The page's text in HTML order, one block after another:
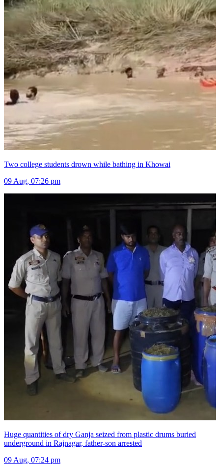
Two college students drown while bathing in Khowai
09 Aug, 07:26 pm
Huge quantities of dry Ganja seized from plastic drums buried
underground in Rajnagar, father-son arrested
09 Aug, 07:24 pm